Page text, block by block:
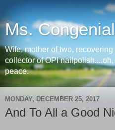
Ms.
Wife, mother of two,
collector of OPI
peace.
MONDAY, DECEMBER 25, 2017
And To All a Good